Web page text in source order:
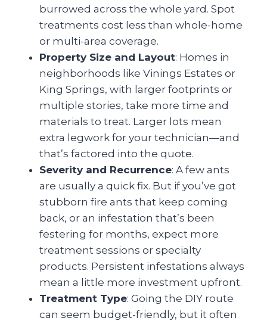
burrowed across the whole yard. Spot
treatments cost less than whole-home
or multi-area coverage.
Property Size and Layout: Homes in
neighborhoods like Vinings Estates or
King Springs, with larger footprints or
multiple stories, take more time and
materials to treat. Larger lots mean
extra legwork for your technician—and
that’s factored into the quote.
Severity and Recurrence: A few ants
are usually a quick fix. But if you’ve got
stubborn fire ants that keep coming
back, or an infestation that’s been
festering for months, expect more
treatment sessions or specialty
products. Persistent infestations always
mean a little more investment upfront.
Treatment Type: Going the DIY route
can seem budget-friendly, but it often